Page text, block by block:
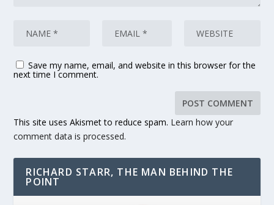
Save my name, email, and website in this browser for the
next time I comment.
This site uses Akismet to reduce spam. Learn how your
comment data is processed.
RICHARD STARR, THE MAN BEHIND THE
POINT